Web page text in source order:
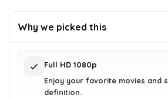
was:
is:
Why we picked this
Full HD 1080p
Enjoy your favorite movies and
definition.